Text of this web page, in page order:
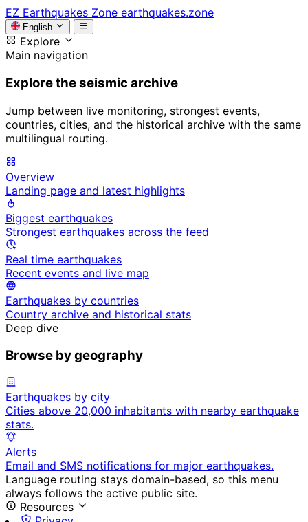
EZ Earthquakes Zone earthquakes.zone
English
Explore
Main navigation
Explore the seismic archive
Jump between live monitoring, strongest events,
countries, cities, and the historical archive with the same
multilingual routing.
Overview
Landing page and latest highlights
Biggest earthquakes
Strongest earthquakes across the feed
Real time earthquakes
Recent events and live map
Earthquakes by countries
Country archive and historical stats
Deep dive
Browse by geography
Earthquakes by city
Cities above 20,000 inhabitants with nearby earthquake
stats.
Alerts
Email and SMS notifications for major earthquakes.
Language routing stays domain-based, so this menu
always follows the active public site.
Resources